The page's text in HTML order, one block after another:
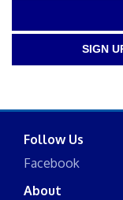
SIGN
Follow Us
Facebook
About